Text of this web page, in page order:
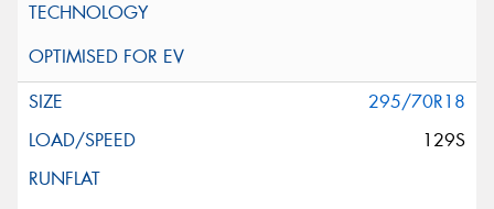
295/70R18
129S